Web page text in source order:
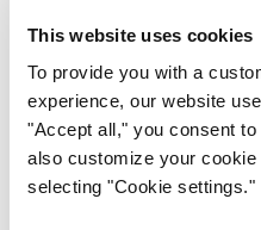
This website uses cookies
To provide you with a
experience, our website
"Accept all," you consent
also customize your
selecting "Cookie settings."